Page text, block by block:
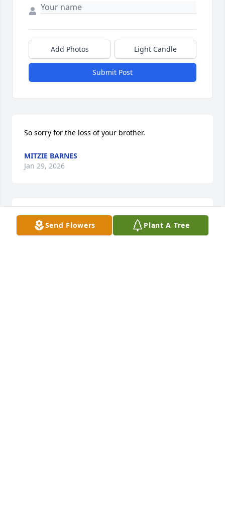
Send Flowers Plant A Tree
Add Photos Light Candle
Submit Post
So sorry for the loss of your brother.
MITZIE BARNES
Jan 29, 2026
Dick was a great guy and will be missed.  May he
rest in peace🙏